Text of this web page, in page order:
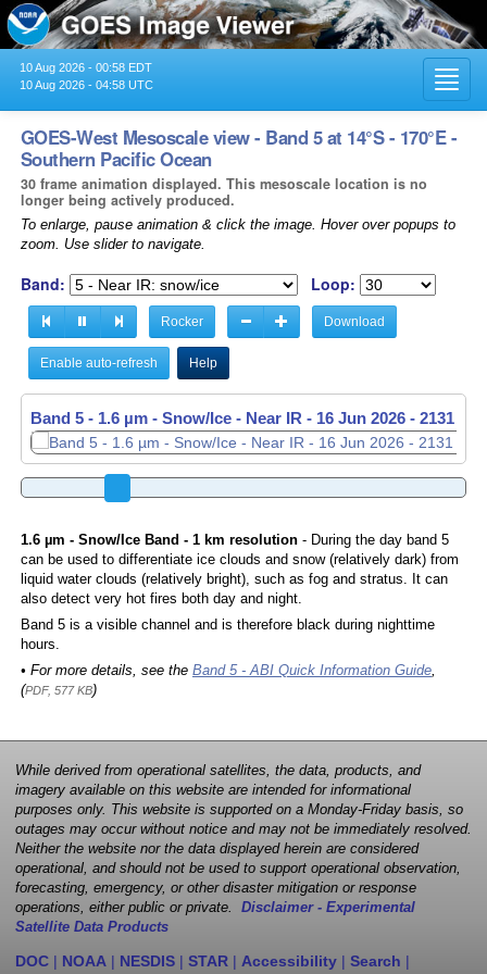
10 Aug 2026 - 00:58 EDT
10 Aug 2026 - 04:58 UTC
GOES-West Mesoscale view - Band 5 at 14°S - 170°E -
Southern Pacific Ocean
30 frame animation displayed. This mesoscale location is no
longer being actively produced.
To enlarge, pause animation & click the image. Hover over popups to
zoom. Use slider to navigate.
Band: Loop:
Rocker Download
Enable auto-refresh Help
Band 5 - 1.6 µm - Snow/Ice - Near IR - 16 Jun 2026 - 2131
Band 5 - 1.6 µm - Snow/Ice - Near IR - 16 Jun 2026 - 2132
1.6 µm - Snow/Ice Band - 1 km resolution- During the day band 5
can be used to differentiate ice clouds and snow (relatively dark) from
liquid water clouds (relatively bright), such as fog and stratus. It can
also detect very hot fires both day and night.
Band 5 is a visible channel and is therefore black during nighttime
hours.
• For more details, see the Band 5 - ABI Quick Information Guide,
(PDF, 577 KB)
While derived from operational satellites, the data, products, and
imagery available on this website are intended for informational
purposes only. This website is supported on a Monday-Friday basis, so
outages may occur without notice and may not be immediately resolved.
Neither the website nor the data displayed herein are considered
operational, and should not be used to support operational observation,
forecasting, emergency, or other disaster mitigation or response
operations, either public or private. Disclaimer - Experimental
Satellite Data Products
DOC | NOAA | NESDIS | STAR | Accessibility | Search |